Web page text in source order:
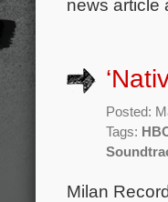
news article
Posted:
Tags:
Milan